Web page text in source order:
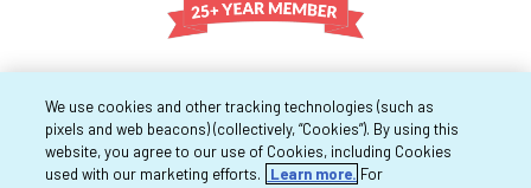
We use cookies and other tracking technologies (such as
pixels and web beacons) (collectively, “Cookies”). By using this
website, you agree to our use of Cookies, including Cookies
used with our marketing efforts.
Learn more. For